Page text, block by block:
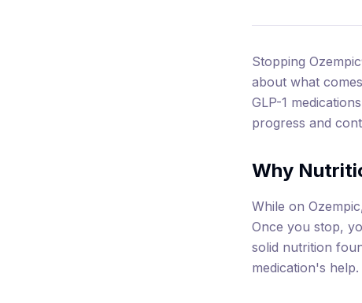
Stopping
about what
GLP-1
progress and
Why
While on
Once you stop,
solid nutrition
medication's help.